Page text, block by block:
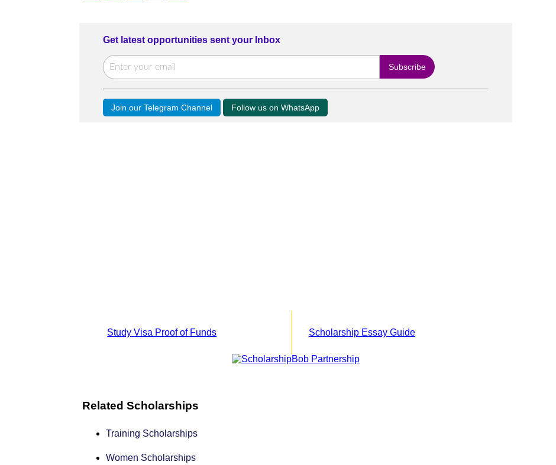
Get latest opportunities sent your Inbox
Join our Telegram Channel Follow us on WhatsApp
Study Visa Proof of Funds Scholarship Essay Guide
Related Scholarships
Training Scholarships
Women Scholarships